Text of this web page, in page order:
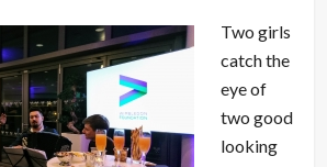
Two girls
catch the
eye of
two good
looking